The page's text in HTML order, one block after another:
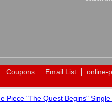
Coupons Email List
online-
Piece "The Quest Begins"